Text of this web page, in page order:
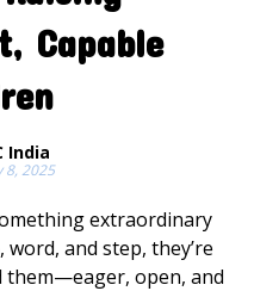
Capable
India
8, 2025
extraordinary
and step, they’re
open, and